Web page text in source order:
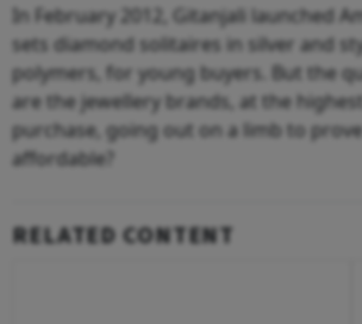
In February 2012, Gitanjali launched
sets diamond solitaires in silver and
polymers, for young buyers. But the
are the jewellery brands, at the
purchase, going out on a limb to
affordable?
RELATED CONTENT